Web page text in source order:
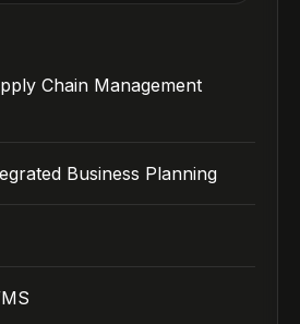
Chain Management
Business Planning